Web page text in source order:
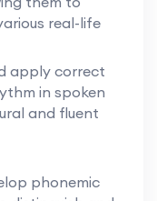
real-life
apply correct
in spoken
and fluent
phonemic